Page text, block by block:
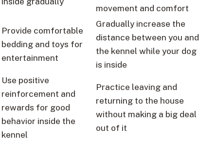
movement and comfort
Provide comfortable
bedding and toys for
entertainment
Gradually increase the
distance between you and
the kennel while your dog
is inside
Use positive
reinforcement and
rewards for good
behavior inside the
kennel
Practice leaving and
returning to the house
without making a big deal
out of it